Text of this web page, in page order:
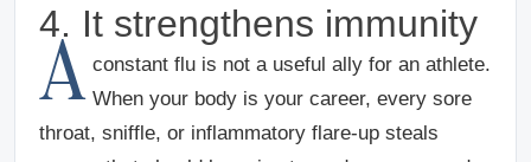
4. It strengthens immunity
A constant flu is not a useful ally for an athlete.
When your body is your career, every sore
throat, sniffle, or inflammatory flare-up steals